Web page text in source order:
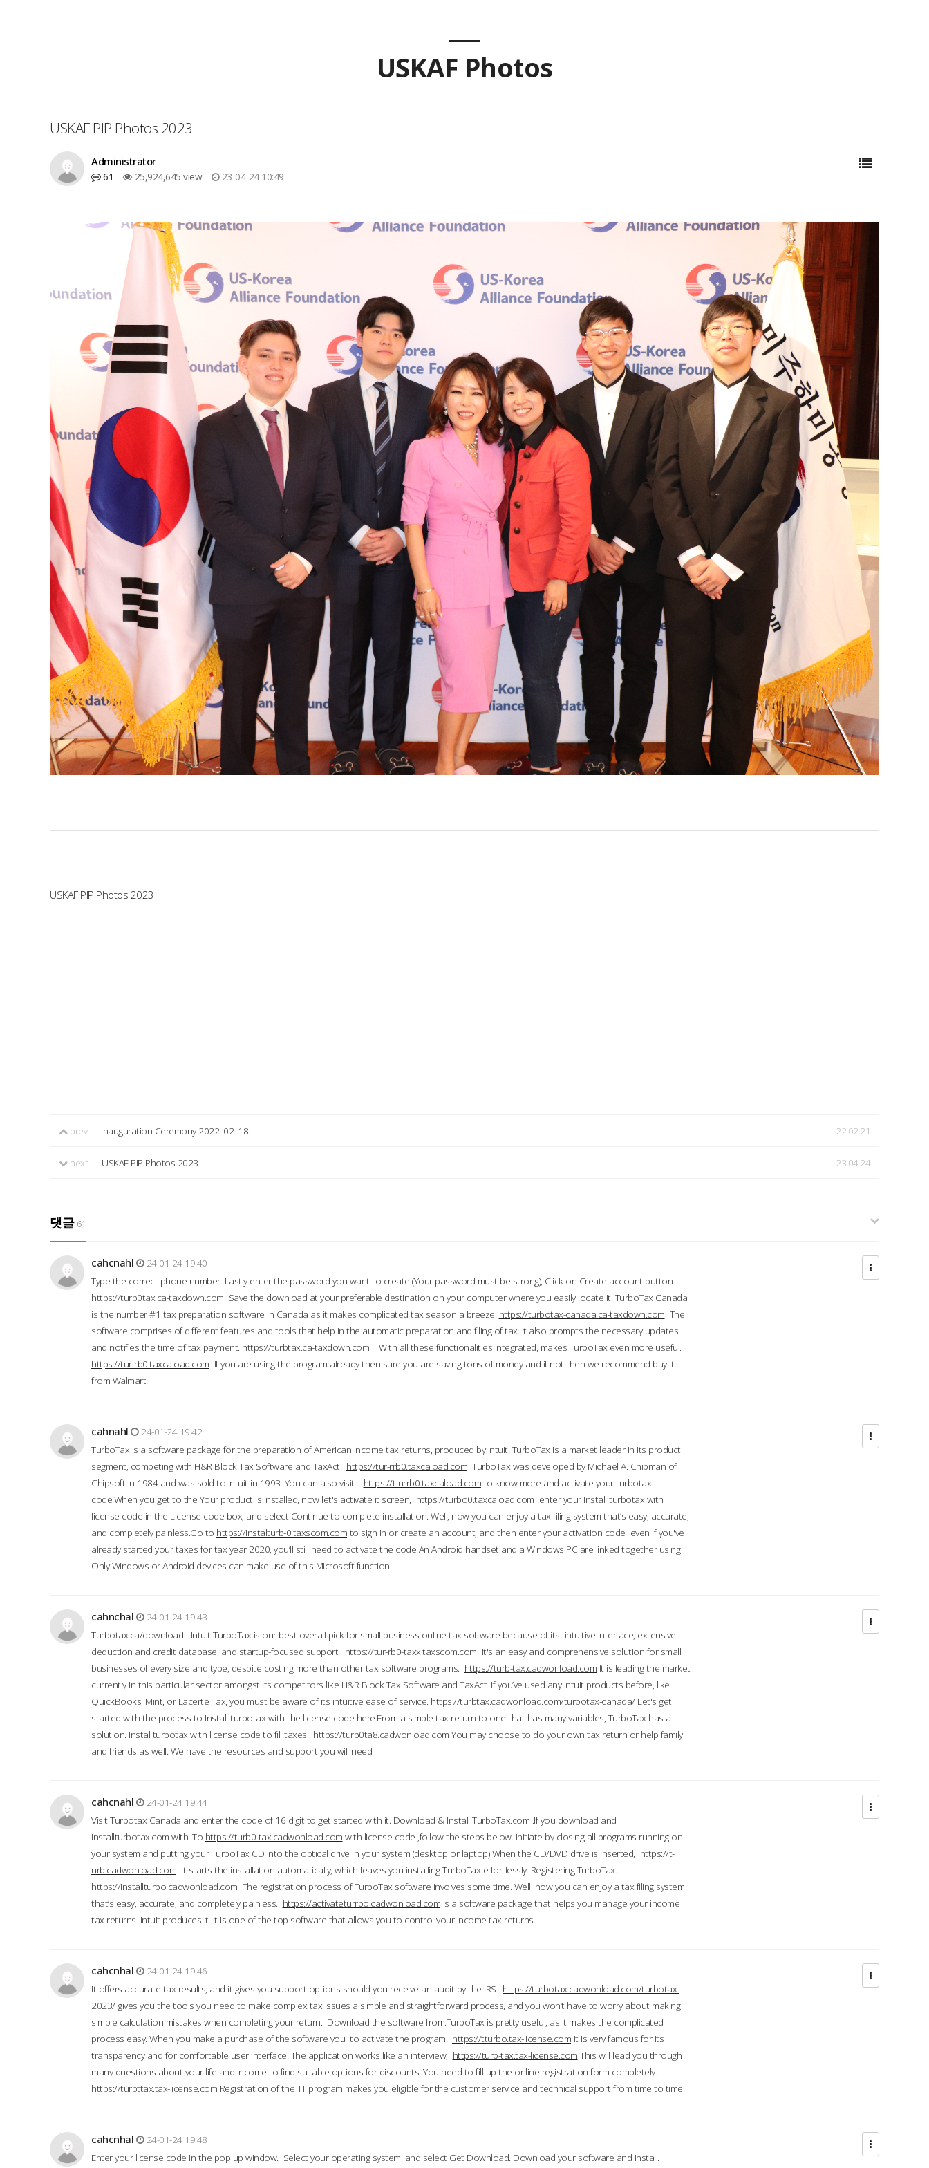
USKAF Photos
USKAF PIP Photos 2023
Administrator
61 25,924,645 view 23-04-24 10:49
USKAF PIP Photos 2023
prev Inauguration Ceremony 2022. 02. 18. 22.02.21
next USKAF PIP Photos 2023 23.04.24
댓글 61
cahcnahl
24-01-24 19:40
Type the correct phone number. Lastly enter the password you want to create (Your password must be strong), Click on Create account button.
https://turb0tax.ca-taxdown.com Save the download at your preferable destination on your computer where you easily locate it. TurboTax Canada
is the number #1 tax preparation software in Canada as it makes complicated tax season a breeze. https://turbotax-canada.ca-taxdown.com The
software comprises of different features and tools that help in the automatic preparation and filing of tax. It also prompts the necessary updates
and notifies the time of tax payment. https://turbtax.ca-taxdown.com With all these functionalities integrated, makes TurboTax even more useful.
https://tur-rb0.taxcaload.com If you are using the program already then sure you are saving tons of money and if not then we recommend buy it
from Walmart.
cahnahl
24-01-24 19:42
TurboTax is a software package for the preparation of American income tax returns, produced by Intuit. TurboTax is a market leader in its product
segment, competing with H&R Block Tax Software and TaxAct. https://tur-rrb0.taxcaload.com TurboTax was developed by Michael A. Chipman of
Chipsoft in 1984 and was sold to Intuit in 1993. You can also visit : https://t-urrb0.taxcaload.com to know more and activate your turbotax
code.When you get to the Your product is installed, now let's activate it screen, https://turbo0.taxcaload.com enter your Install turbotax with
license code in the License code box, and select Continue to complete installation. Well, now you can enjoy a tax filing system that’s easy, accurate,
and completely painless.Go to https://instalturb-0.taxscom.com to sign in or create an account, and then enter your activation code even if you've
already started your taxes for tax year 2020, you’ll still need to activate the code An Android handset and a Windows PC are linked together using
Only Windows or Android devices can make use of this Microsoft function.
cahnchal
24-01-24 19:43
Turbotax.ca/download - Intuit TurboTax is our best overall pick for small business online tax software because of its intuitive interface, extensive
deduction and credit database, and startup-focused support. https://tur-rb0-taxx.taxscom.com It's an easy and comprehensive solution for small
businesses of every size and type, despite costing more than other tax software programs. https://turb-tax.cadwonload.com It is leading the market
currently in this particular sector amongst its competitors like H&R Block Tax Software and TaxAct. If you’ve used any Intuit products before, like
QuickBooks, Mint, or Lacerte Tax, you must be aware of its intuitive ease of service. https://turbtax.cadwonload.com/turbotax-canada/Let's get
started with the process to Install turbotax with the license code here.From a simple tax return to one that has many variables, TurboTax has a
solution. Instal turbotax with license code to fill taxes. https://turb0ta8.cadwonload.com You may choose to do your own tax return or help family
and friends as well. We have the resources and support you will need.
cahcnahl
24-01-24 19:44
Visit Turbotax Canada and enter the code of 16 digit to get started with it. Download & Install TurboTax.com .If you download and
Installturbotax.com with. To https://turb0-tax.cadwonload.com with license code ,follow the steps below. Initiate by closing all programs running on
your system and putting your TurboTax CD into the optical drive in your system (desktop or laptop) When the CD/DVD drive is inserted, https://t-
urb.cadwonload.com it starts the installation automatically, which leaves you installing TurboTax effortlessly. Registering TurboTax.
https://installturbo.cadwonload.com The registration process of TurboTax software involves some time. Well, now you can enjoy a tax filing system
that’s easy, accurate, and completely painless. https://activateturrbo.cadwonload.com is a software package that helps you manage your income
tax returns. Intuit produces it. It is one of the top software that allows you to control your income tax returns.
cahcnhal
24-01-24 19:46
It offers accurate tax results, and it gives you support options should you receive an audit by the IRS. https://turbotax.cadwonload.com/turbotax-
2023/gives you the tools you need to make complex tax issues a simple and straightforward process, and you won’t have to worry about making
simple calculation mistakes when completing your return. Download the software from.TurboTax is pretty useful, as it makes the complicated
process easy. When you make a purchase of the software you to activate the program. https://tturbo.tax-license.com It is very famous for its
transparency and for comfortable user interface. The application works like an interview; https://turb-tax.tax-license.com This will lead you through
many questions about your life and income to find suitable options for discounts. You need to fill up the online registration form completely.
https://turbttax.tax-license.com Registration of the TT program makes you eligible for the customer service and technical support from time to time.
cahcnhal
24-01-24 19:48
Enter your license code in the pop up window. Select your operating system, and select Get Download. Download your software and install.